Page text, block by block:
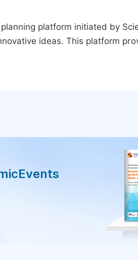
platform initiated by
ideas. This platform